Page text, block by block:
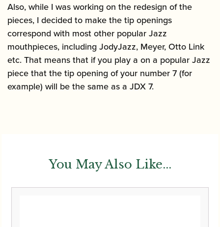
Also, while I was working on the redesign of the
pieces, I decided to make the tip openings
correspond with most other popular Jazz
mouthpieces, including JodyJazz, Meyer, Otto Link
etc. That means that if you play a on a popular Jazz
piece that the tip opening of your number 7 (for
example) will be the same as a JDX 7.
You May Also Like...